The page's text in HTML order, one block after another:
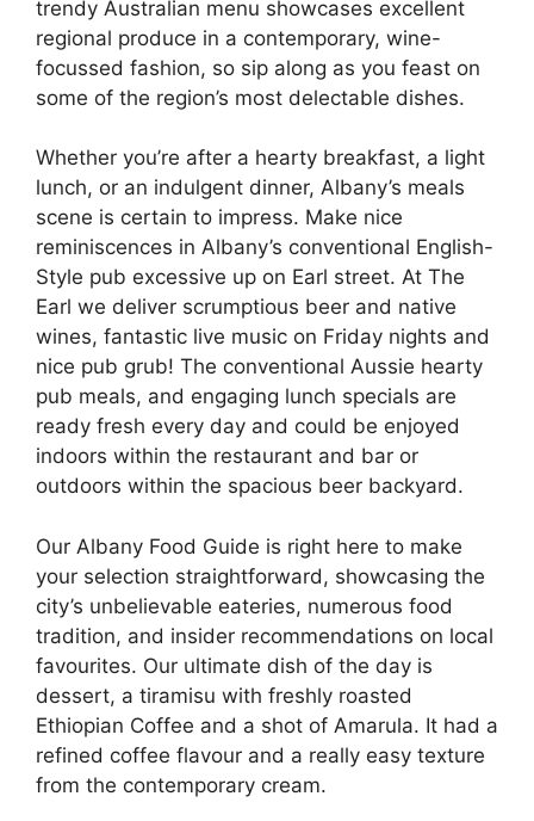
trendy Australian menu showcases excellent
regional produce in a contemporary, wine-
focussed fashion, so sip along as you feast on
some of the region’s most delectable dishes.
Whether you’re after a hearty breakfast, a light
lunch, or an indulgent dinner, Albany’s meals
scene is certain to impress. Make nice
reminiscences in Albany’s conventional English-
Style pub excessive up on Earl street. At The
Earl we deliver scrumptious beer and native
wines, fantastic live music on Friday nights and
nice pub grub! The conventional Aussie hearty
pub meals, and engaging lunch specials are
ready fresh every day and could be enjoyed
indoors within the restaurant and bar or
outdoors within the spacious beer backyard.
Our Albany Food Guide is right here to make
your selection straightforward, showcasing the
city’s unbelievable eateries, numerous food
tradition, and insider recommendations on local
favourites. Our ultimate dish of the day is
dessert, a tiramisu with freshly roasted
Ethiopian Coffee and a shot of Amarula. It had a
refined coffee flavour and a really easy texture
from the contemporary cream.